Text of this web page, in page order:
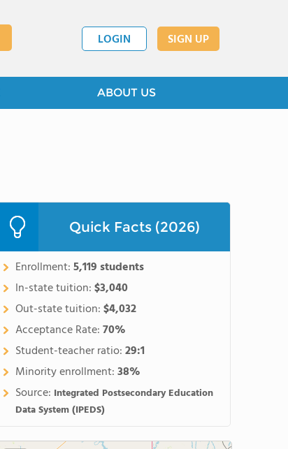
LOGIN SIGN UP
ABOUT US
Quick Facts (2026)
Enrollment:5,119 students
In-state tuition:$3,040
Out-state tuition:$4,032
Acceptance Rate:70%
Student-teacher ratio:29:1
Minority enrollment:38%
Source: Integrated Postsecondary Education
Data System (IPEDS)